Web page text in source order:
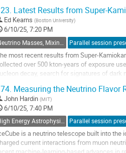
Latest Results from Super-
Ed Kearns (Boston University)
6/10/25, 7:20 PM
most recent results from Super-
over 500 kton-years of exposure
decay, search for signatures of
Measuring the Neutrino Flavor
John Hardin (MIT)
6/10/25, 7:40 PM
is a neutrino telescope built into
current interactions from muon